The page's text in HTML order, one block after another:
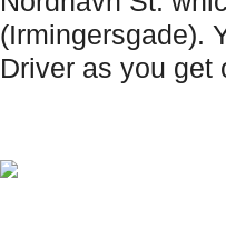
(Irmingersgade).
Driver as you get